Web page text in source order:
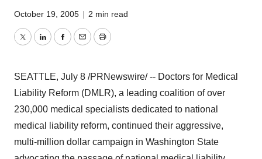
October 19, 2005 | 2 min read
TwitterLinkedInFacebook
EmailPrint
SEATTLE, July 8 /PRNewswire/ -- Doctors for Medical
Liability Reform (DMLR), a leading coalition of over
230,000 medical specialists dedicated to national
medical liability reform, continued their aggressive,
multi-million dollar campaign in Washington State